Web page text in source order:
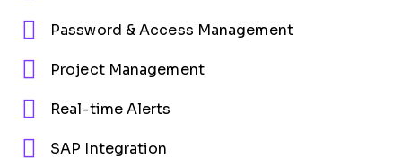
Password & Access Management
Project Management
Real-time Alerts
SAP Integration